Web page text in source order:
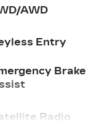
AWD
Entry
Brake
Radio